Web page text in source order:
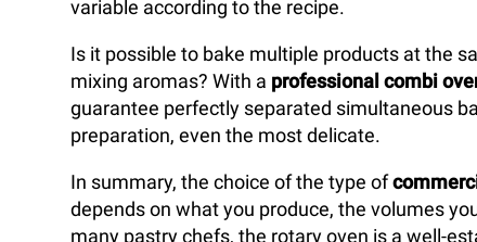
variable according to the recipe.
Is it possible to bake multiple products at the
mixing aromas? With a professional combi
guarantee perfectly separated simultaneous
preparation, even the most delicate.
In summary, the choice of the type of
depends on what you produce, the volumes
many pastry chefs, the rotary oven is a well-